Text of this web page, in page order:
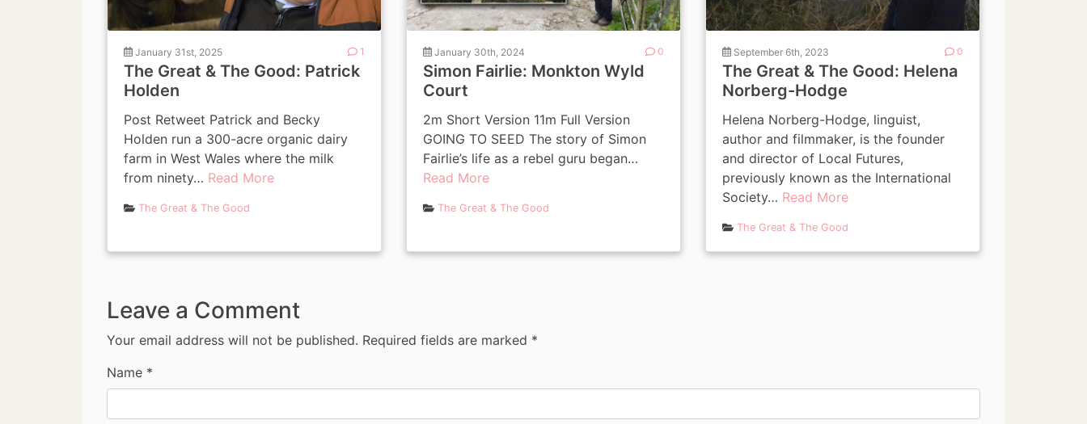
January 31st, 2025 1
The Great & The Good: Patrick
Holden
Post Retweet Patrick and Becky
Holden run a 300-acre organic dairy
farm in West Wales where the milk
from ninety… Read More
The Great & The Good
January 30th, 2024 0
Simon Fairlie: Monkton Wyld
Court
2m Short Version 11m Full Version
GOING TO SEED The story of Simon
Fairlie’s life as a rebel guru began…
Read More
The Great & The Good
September 6th, 2023 0
The Great & The Good: Helena
Norberg-Hodge
Helena Norberg-Hodge, linguist,
author and filmmaker, is the founder
and director of Local Futures,
previously known as the International
Society… Read More
The Great & The Good
Leave a Comment
Your email address will not be published. Required fields are marked *
Name *